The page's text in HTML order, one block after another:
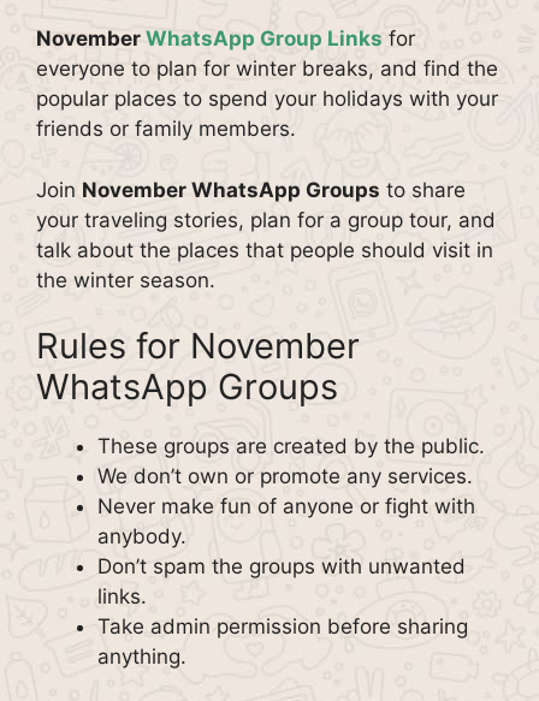
November WhatsApp Group Links for
everyone to plan for winter breaks, and find the
popular places to spend your holidays with your
friends or family members.
Join November WhatsApp Groups to share
your traveling stories, plan for a group tour, and
talk about the places that people should visit in
the winter season.
Rules for November
WhatsApp Groups
These groups are created by the public.
We don’t own or promote any services.
Never make fun of anyone or fight with
anybody.
Don’t spam the groups with unwanted
links.
Take admin permission before sharing
anything.